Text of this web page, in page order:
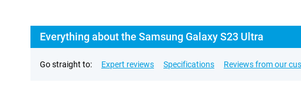
Everything about the Samsung Galaxy S23 Ultra
Go straight to: Expert reviews Specifications Reviews from our